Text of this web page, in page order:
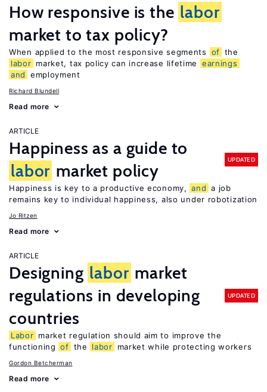
How responsive is the labor
market to tax policy?
When applied to the most responsive segments of the
labor market, tax policy can increase lifetime
earnings
and
employment
Richard Blundell
Read more
ARTICLE
Happiness as a guide to
labor market policy
UPDATED
Happiness is key to a productive economy, and a job
remains key to individual happiness, also under robotization
Jo Ritzen
Read more
ARTICLE
Designing labor market
regulations in developing
countries
UPDATED
Labor market regulation should aim to improve the
functioning of the labor market while protecting workers
Gordon Betcherman
Read more